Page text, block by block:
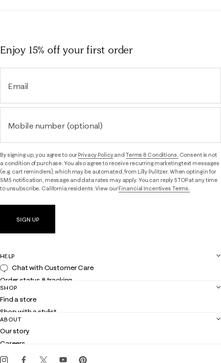
Enjoy 15% offyour first order
Email
Mobile number (optional)
By signing up, you agree to ourPrivacy Policyand Terms & Conditions. Consent is not
a condition of purchase. You also agree to receive recurring marketing text messages
(e.g. cart reminders), which may be automated, from Lilly Pulitzer. When opting in for
SMS notification, message and data rates may apply. You can reply STOP at any time
to unsubscribe. California residents: View ourFinancial Incentives Terms.
SIGN UP
HELP
Chat with Customer Care
Order status & tracking
Shipping
Returns
Contact us
Customer service
SHOP
Find a store
Shop with a stylist
Club Lilly
Gift cards
ABOUT
Our story
Careers
Events